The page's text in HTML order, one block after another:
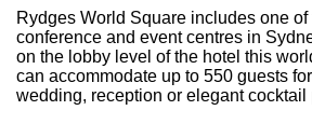
Rydges World Square includes one of
conference and event centres in
on the lobby level of the hotel this
can accommodate up to 550 guests
wedding, reception or elegant cocktail